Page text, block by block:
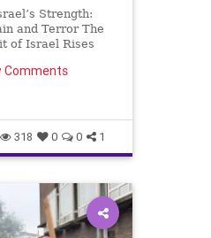
Strength:
and Terror The
of Israel Rises
forms—physical
a wound, an
can be s
Comments
318 0 0 1